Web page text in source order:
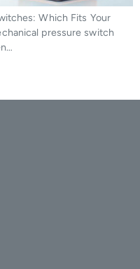
Which Fits Your
pressure switch